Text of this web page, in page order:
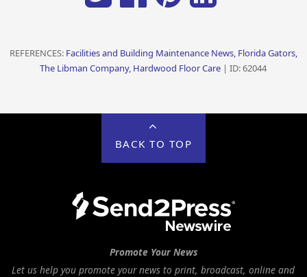
REFERENCES: Facilities and Building Maintenance News, Florida Gators,
The Libman Company, Hardwood Floor Care | ID: 62044
BACK TO TOP
Promote Your News
Let us help you promote your news to print, broadcast, online and